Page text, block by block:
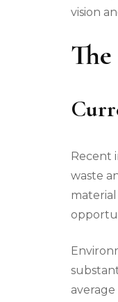
vision
Recent
waste